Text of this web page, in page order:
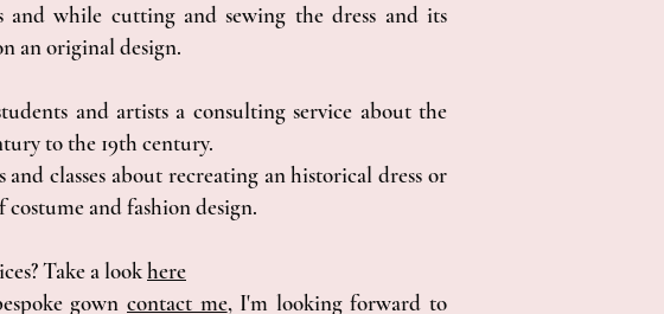
and while cutting and sewing the dress and its
an original design.
and artists a consulting service about the
to the 19th century.
classes about recreating an historical dress or
and fashion design.
Take a lookhere
gown contact me, I'm looking forward to